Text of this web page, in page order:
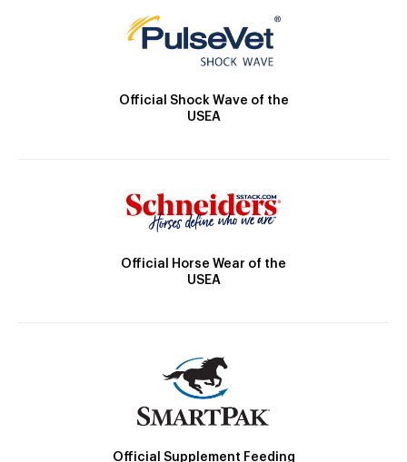
Official Shock Wave of the
USEA
Official Horse Wear of the
USEA
Official Supplement Feeding